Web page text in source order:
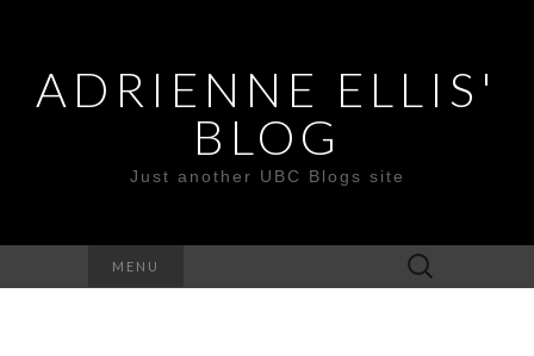
ADRIENNE ELLIS'
BLOG
Just another UBC Blogs site
MENU
Search
for: